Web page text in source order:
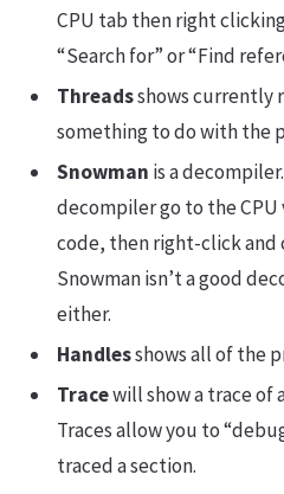
CPU tab then right
“Search for” or “Find
Threadsshows currently
something to do with the
Snowman is a
decompiler go to the
code, then right-click and
Snowman isn’t a good
either.
Handlesshows all of the
Tracewill show a trace of
Traces allow you to
traced a section.